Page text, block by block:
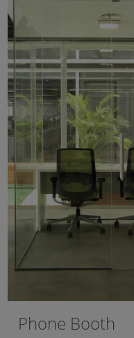
Phone Booth